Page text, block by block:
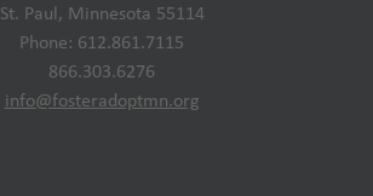
St. Paul, Minnesota 55114
Phone: 612.861.7115
866.303.6276
info@fosteradoptmn.org